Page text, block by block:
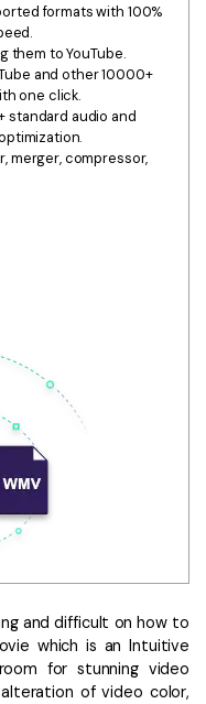
formats with 100%
them to YouTube.
and other 10000+
one click.
standard audio and
merger, compressor,
and difficult on how to
which is an Intuitive
for stunning video
of video color,